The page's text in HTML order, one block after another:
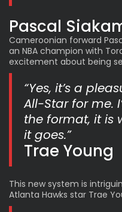
Pascal
Cameroonian forward
an NBA champion with
excitement about being
“Yes, it’s a
All-Star for me.
the format, it is
it goes.”
Trae Young
This new system is
Atlanta Hawks star Trae